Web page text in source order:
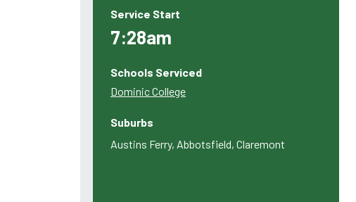
Service Start
7:28am
Schools Serviced
Dominic College
Suburbs
Austins Ferry, Abbotsfield, Claremont